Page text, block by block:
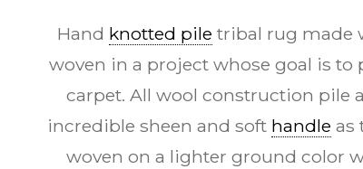
Hand knotted pile tribal rug made
woven in a project whose goal is
carpet. All wool construction pile
incredible sheen and soft handle as
woven on a lighter ground color